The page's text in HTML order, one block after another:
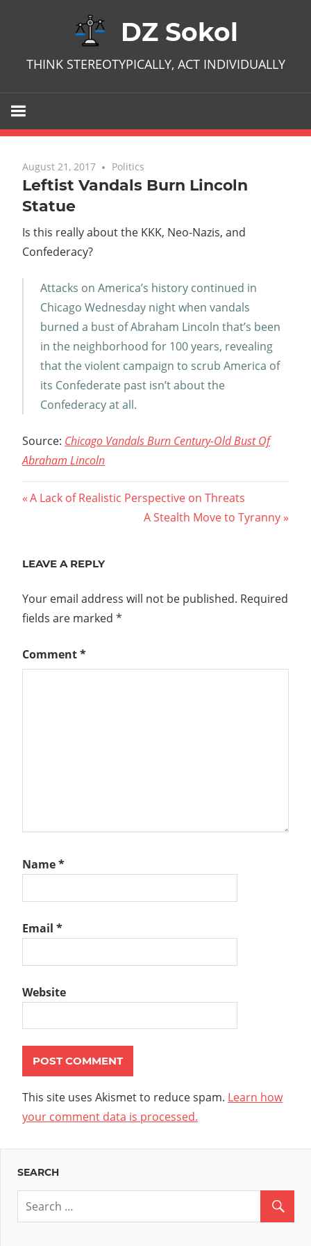
DZ Sokol
THINK STEREOTYPICALLY, ACT INDIVIDUALLY
August 21, 2017 No comments
Politics
Leftist Vandals Burn Lincoln
Statue
Is this really about the KKK, Neo-Nazis, and
Confederacy?
Attacks on America’s history continued in
Chicago Wednesday night when vandals
burned a bust of Abraham Lincoln that’s been
in the neighborhood for 100 years, revealing
that the violent campaign to scrub America of
its Confederate past isn’t about the
Confederacy at all.
Source: Chicago Vandals Burn Century-Old Bust Of
Abraham Lincoln
Post
Previous
A Lack of Realistic Perspective on Threats
Next
A Stealth Move to Tyranny
LEAVE A REPLY
Your email address will not be published. Required
fields are marked *
Comment*
Name*
Email *
Website
This site uses Akismet to reduce spam. Learn how
your comment data is processed.
SEARCH